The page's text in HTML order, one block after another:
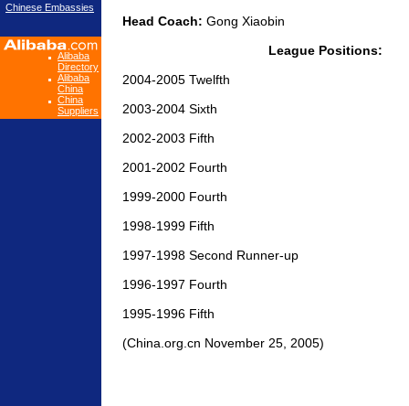
Chinese Embassies
Alibaba
Directory
Alibaba
China
China
Suppliers
Head Coach: Gong Xiaobin
League Positions:
2004-2005 Twelfth
2003-2004 Sixth
2002-2003 Fifth
2001-2002 Fourth
1999-2000 Fourth
1998-1999 Fifth
1997-1998 Second Runner-up
1996-1997 Fourth
1995-1996 Fifth
(China.org.cn November 25, 2005)